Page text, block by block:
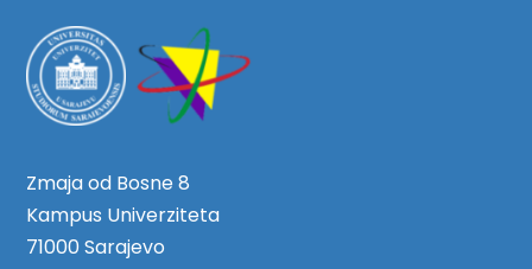
Zmaja od Bosne 8
Kampus Univerziteta
71000 Sarajevo